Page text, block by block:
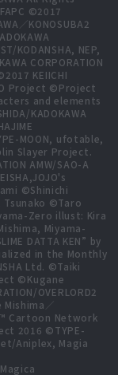
©2017
／KONOSUBA2
KODANSHA, NEP,
CORPORATION
KEIICHI
Project ©Project
and elements
KADOKAWA
MOON, ufotable,
Slayer Project.
AMW/SAO-A
©Shinichi
Tsunako ©Taro
Zero illust: Kira
Miyama-
DATTA KEN” by
in the Monthly
Ltd. ©Taiki
©Kugane
OVERLORD2
／
™ Cartoon Network
2016 ©TYPE-
Aniplex, Magia